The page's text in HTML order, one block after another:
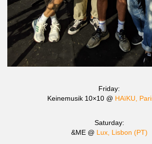
Friday:
Keinemusik 10×10 @ HAïKU,
Saturday:
&ME @ Lux, Lisbon (PT)